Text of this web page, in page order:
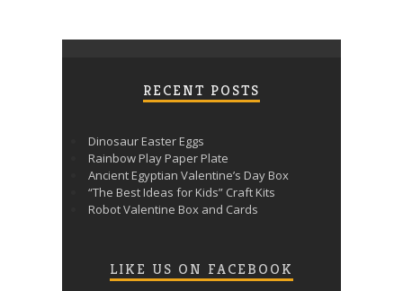
RECENT POSTS
Dinosaur Easter Eggs
Rainbow Play Paper Plate
Ancient Egyptian Valentine’s Day Box
“The Best Ideas for Kids” Craft Kits
Robot Valentine Box and Cards
LIKE US ON FACEBOOK